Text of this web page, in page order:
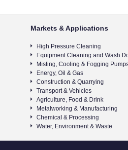
Markets & Applications
High Pressure Cleaning
Equipment Cleaning and Wash
Misting, Cooling & Fogging
Energy, Oil & Gas
Construction & Quarrying
Transport & Vehicles
Agriculture, Food & Drink
Metalworking & Manufacturing
Chemical & Processing
Water, Environment & Waste